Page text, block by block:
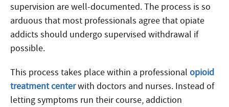
supervision are well-documented. The process is so
arduous that most professionals agree that opiate
addicts should undergo supervised withdrawal if
possible.
This process takes place within a professional opioid
treatment centerwith doctors and nurses. Instead of
letting symptoms run their course, addiction